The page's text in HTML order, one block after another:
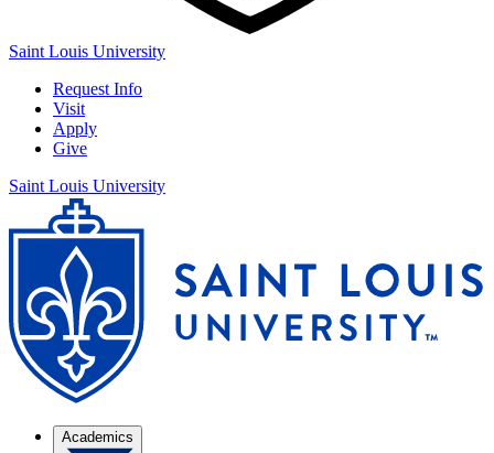
Saint Louis University
Request Info
Visit
Apply
Give
Saint Louis University
Academics